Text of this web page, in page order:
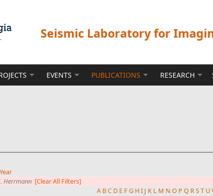
Seismic Laboratory for
EVENTS PUBLICATIONS RESEARCH
Year
Herrmann [Clear All Filters]
A BC D E FG HI J K L M N O P Q RST U